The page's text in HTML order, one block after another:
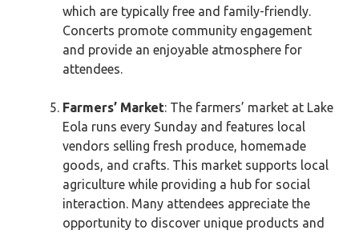
which are typically free and family-friendly.
Concerts promote community engagement
and provide an enjoyable atmosphere for
attendees.
Farmers’ Market: The farmers’ market at Lake
Eola runs every Sunday and features local
vendors selling fresh produce, homemade
goods, and crafts. This market supports local
agriculture while providing a hub for social
interaction. Many attendees appreciate the
opportunity to discover unique products and